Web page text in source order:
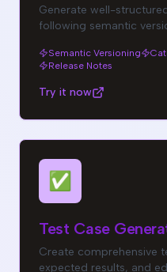
Generate well-
following semantic
Semantic Versioning
Release Notes
Try it now
✅
Test Case
Create comprehensive
expected results, and